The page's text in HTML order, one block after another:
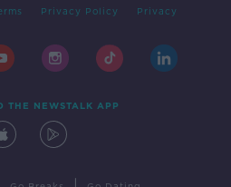
Privacy Policy Privacy
THE NEWSTALK APP